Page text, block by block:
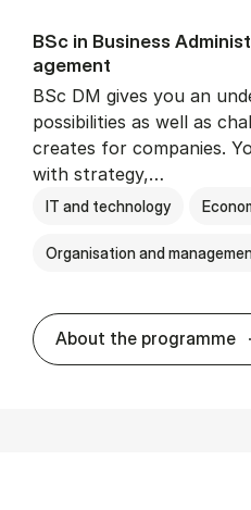
BSc in Busi­ness
age­ment
BSc DM gives you an
possibilities as well as
creates for companies.
with strategy,…
IT and technology
Organisation and
About the programme